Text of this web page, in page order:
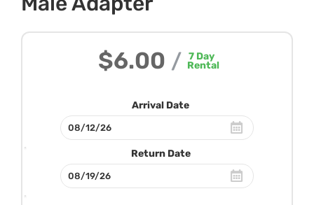
$6.00 / 7 Day
Rental
Arrival Date
Return Date